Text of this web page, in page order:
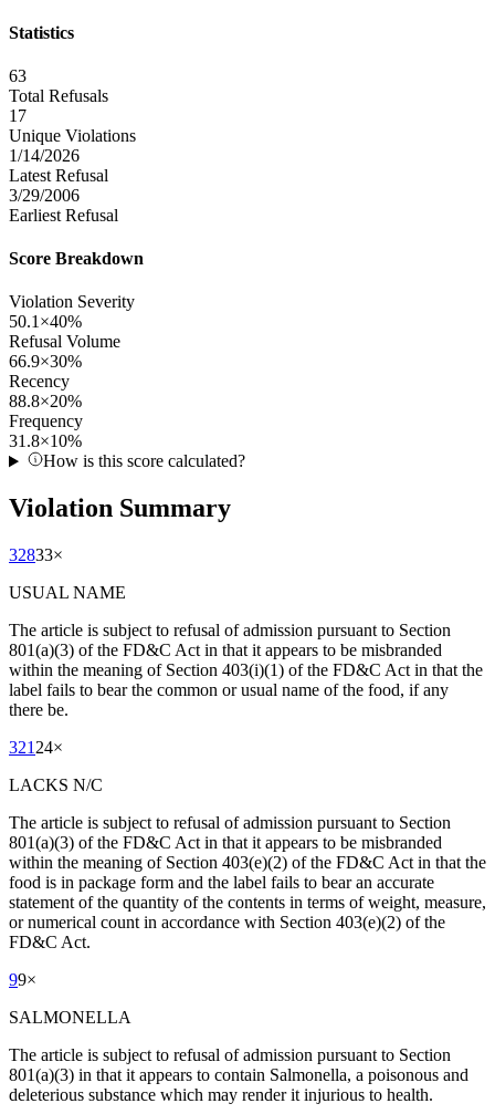
Statistics
63
Total Refusals
17
Unique Violations
1/14/2026
Latest Refusal
3/29/2006
Earliest Refusal
Score Breakdown
Violation Severity
50.1 ×40%
Refusal Volume
66.9×30%
Recency
88.8×20%
Frequency
31.8×10%
How is this score calculated?
Violation Summary
32833×
USUAL NAME
The article is subject to refusal of admission pursuant to Section
801(a)(3) of the FD&C Act in that it appears to be misbranded
within the meaning of Section 403(i)(1) of the FD&C Act in that the
label fails to bear the common or usual name of the food, if any
there be.
321 24×
LACKS N/C
The article is subject to refusal of admission pursuant to Section
801(a)(3) of the FD&C Act in that it appears to be misbranded
within the meaning of Section 403(e)(2) of the FD&C Act in that the
food is in package form and the label fails to bear an accurate
statement of the quantity of the contents in terms of weight, measure,
or numerical count in accordance with Section 403(e)(2) of the
FD&C Act.
99×
SALMONELLA
The article is subject to refusal of admission pursuant to Section
801(a)(3) in that it appears to contain Salmonella, a poisonous and
deleterious substance which may render it injurious to health.